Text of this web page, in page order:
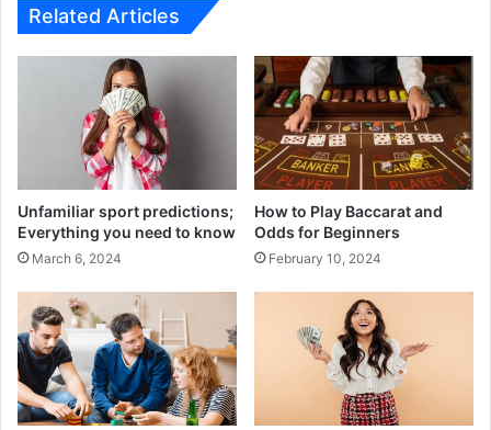
Series
Related Articles
Unfamiliar sport predictions;
Everything you need to know
March 6, 2024
How to Play Baccarat and
Odds for Beginners
February 10, 2024